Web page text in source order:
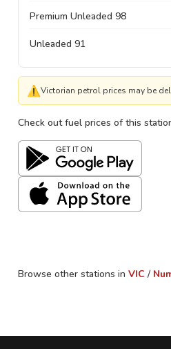
Premium Unleaded 98
Unleaded 91
⚠Victorian petrol prices may be
Check out fuel prices of this
Browse other stations in VIC /